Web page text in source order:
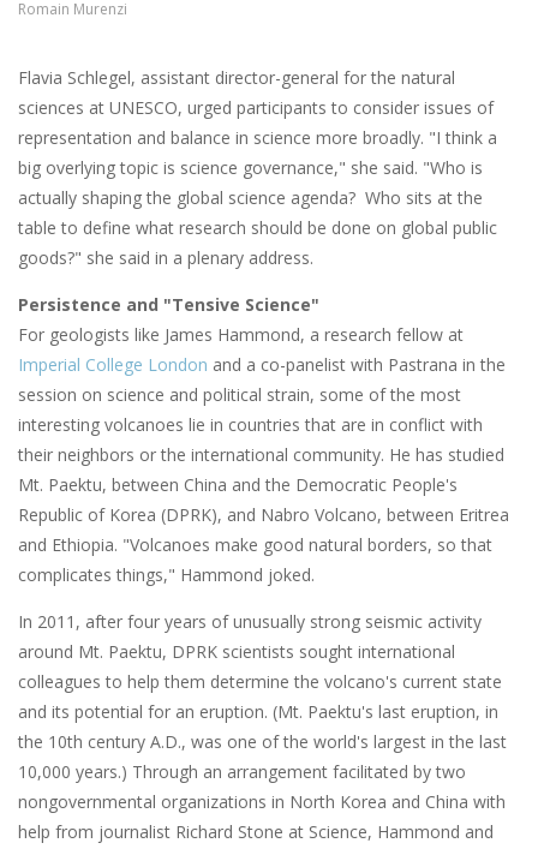
Romain Murenzi
Flavia Schlegel, assistant director-general for the natural
sciences at UNESCO, urged participants to consider issues of
representation and balance in science more broadly. "I think a
big overlying topic is science governance," she said. "Who is
actually shaping the global science agenda? Who sits at the
table to define what research should be done on global public
goods?" she said in a plenary address.
Persistence and "Tensive Science"
For geologists like James Hammond, a research fellow at
Imperial College London and a co-panelist with Pastrana in the
session on science and political strain, some of the most
interesting volcanoes lie in countries that are in conflict with
their neighbors or the international community. He has studied
Mt. Paektu, between China and the Democratic People's
Republic of Korea (DPRK), and Nabro Volcano, between Eritrea
and Ethiopia. "Volcanoes make good natural borders, so that
complicates things," Hammond joked.
In 2011, after four years of unusually strong seismic activity
around Mt. Paektu, DPRK scientists sought international
colleagues to help them determine the volcano's current state
and its potential for an eruption. (Mt. Paektu's last eruption, in
the 10th century A.D., was one of the world's largest in the last
10,000 years.) Through an arrangement facilitated by two
nongovernmental organizations in North Korea and China with
help from journalist Richard Stone at Science, Hammond and